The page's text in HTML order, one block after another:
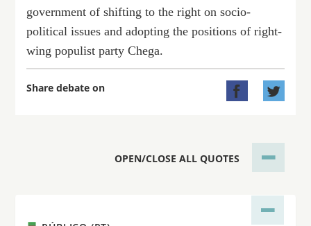
government of shifting to the right on socio-
political issues and adopting the positions of right-
wing populist party Chega.
Share debate on  
OPEN/CLOSE ALL QUOTES